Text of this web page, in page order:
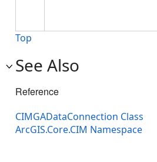
Top
See Also
Reference
CIMGADataConnection Class
ArcGIS.Core.CIM Namespace